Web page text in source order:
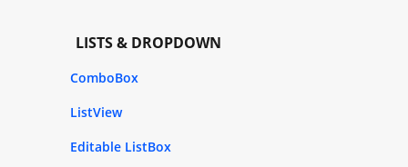
LISTS & DROPDOWN
ComboBox
ListView
Editable ListBox